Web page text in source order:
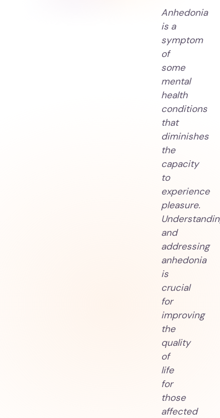
Anhedonia
is a
symptom
of
some
mental
health
conditions
that
diminishes
the
capacity
to
experience
pleasure.
and
addressing
anhedonia
is
crucial
for
improving
the
quality
of
life
for
those
affected